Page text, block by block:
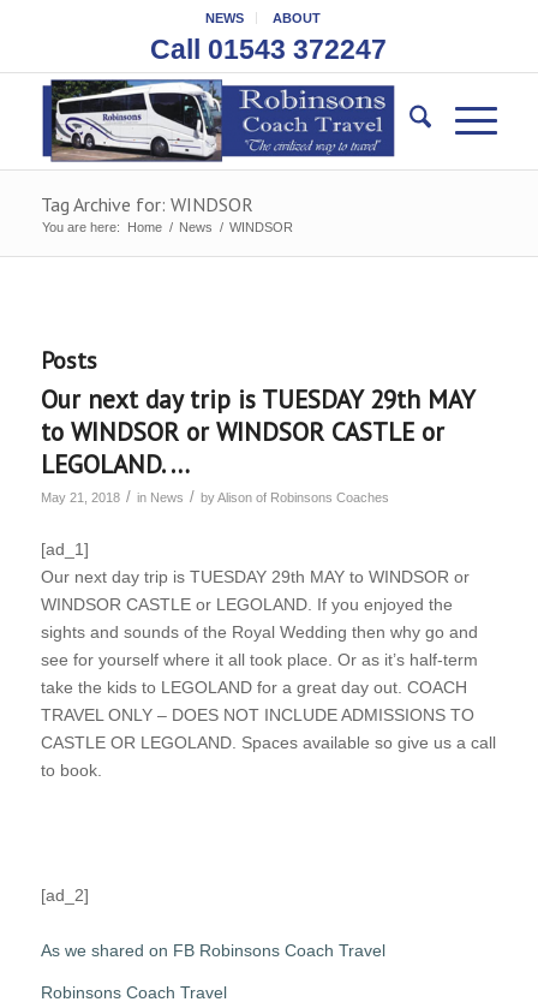
NEWS ABOUT
Call 01543 372247
Tag Archive for: WINDSOR
You are here: Home / News / WINDSOR
Posts
Our next day trip is TUESDAY 29th MAY
to WINDSOR or WINDSOR CASTLE or
LEGOLAND. …
May 21, 2018 / in News / byAlison of Robinsons Coaches
[ad_1]
Our next day trip is TUESDAY 29th MAY to WINDSOR or
WINDSOR CASTLE or LEGOLAND. If you enjoyed the
sights and sounds of the Royal Wedding then why go and
see for yourself where it all took place. Or as it’s half-term
take the kids to LEGOLAND for a great day out. COACH
TRAVEL ONLY – DOES NOT INCLUDE ADMISSIONS TO
CASTLE OR LEGOLAND. Spaces available so give us a call
to book.
[ad_2]
As we shared on FB Robinsons Coach Travel
Robinsons Coach Travel